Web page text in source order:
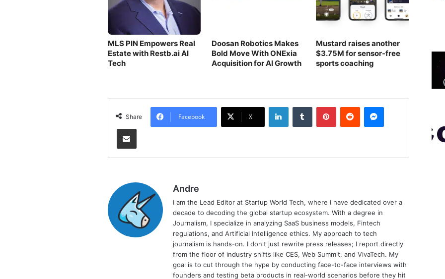
MLS PIN Empowers Real
Estate with Restb.ai AI
Tech
Doosan Robotics Makes
Bold Move With ONExia
Acquisition for AI Growth
Mustard raises another
$3.75M for sensor-free
sports coaching￼
Share Facebook X
LinkedIn Tumblr Pinterest Reddit Messenger
Share via Email
Andre
I am the Lead Editor at Startup World Tech, where I have dedicated over a
decade to decoding the global startup ecosystem. With a degree in
Journalism, I specialize in analyzing SaaS business models, Fintech
regulations, and Artificial Intelligence ethics. My approach to tech
journalism is hands-on. I don't just rewrite press releases; I report directly
from the floor of industry shifts like CES, Web Summit, and VivaTech. My
goal is to cut through the hype by conducting face-to-face interviews with
founders and testing beta products in real-world scenarios before they hit